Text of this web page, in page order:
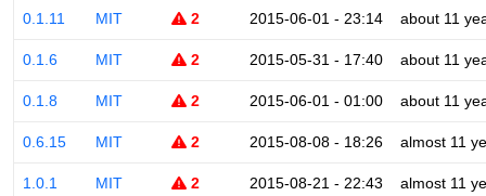
0.1.11 MIT 2 2015-06-01 - 23:14 about 11
0.1.6 MIT 2 2015-05-31 - 17:40 about 11
0.1.8 MIT 2 2015-06-01 - 01:00 about 11
0.6.15 MIT 2 2015-08-08 - 18:26 almost 11
1.0.1 MIT 2 2015-08-21 - 22:43 almost 11